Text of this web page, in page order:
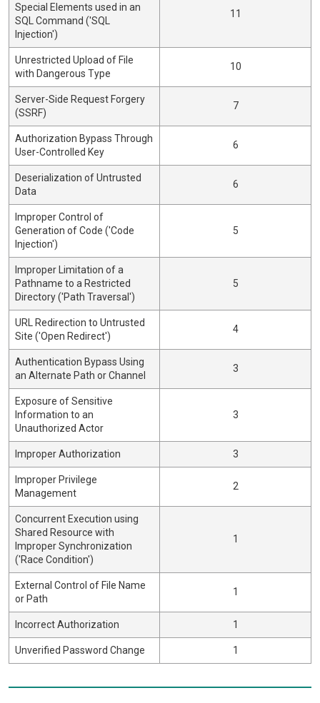
Special Elements used in an
SQL Command ('SQL
Injection')
11
Unrestricted Upload of File
with Dangerous Type
10
Server-Side Request Forgery
(SSRF)
7
Authorization Bypass Through
User-Controlled Key
6
Deserialization of Untrusted
Data
6
Improper Control of
Generation of Code ('Code
Injection')
5
Improper Limitation of a
Pathname to a Restricted
Directory ('Path Traversal')
5
URL Redirection to Untrusted
Site ('Open Redirect')
4
Authentication Bypass Using
an Alternate Path or Channel
3
Exposure of Sensitive
Information to an
Unauthorized Actor
3
Improper Authorization 3
Improper Privilege
Management
2
Concurrent Execution using
Shared Resource with
Improper Synchronization
('Race Condition')
1
External Control of File Name
or Path
1
Incorrect Authorization 1
Unverified Password Change 1